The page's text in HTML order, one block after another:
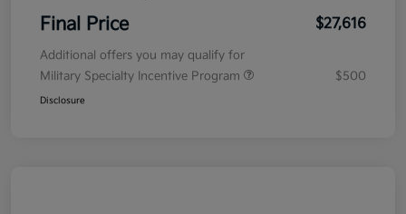
Final Price $27,616
Additional offers you may qualify for
Military Specialty Incentive Program
$500
Disclosure